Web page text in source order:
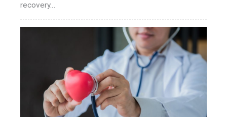
recovery…